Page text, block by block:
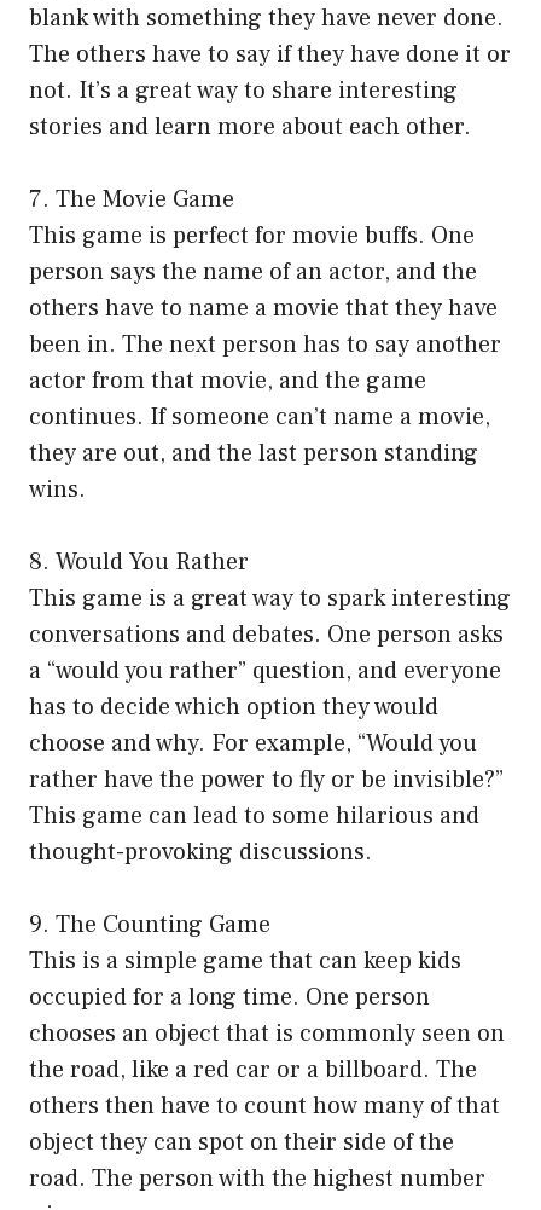
blank with something they have never done.
The others have to say if they have done it or
not. It’s a great way to share interesting
stories and learn more about each other.
7. The Movie Game
This game is perfect for movie buffs. One
person says the name of an actor, and the
others have to name a movie that they have
been in. The next person has to say another
actor from that movie, and the game
continues. If someone can’t name a movie,
they are out, and the last person standing
wins.
8. Would You Rather
This game is a great way to spark interesting
conversations and debates. One person asks
a “would you rather” question, and everyone
has to decide which option they would
choose and why. For example, “Would you
rather have the power to fly or be invisible?”
This game can lead to some hilarious and
thought-provoking discussions.
9. The Counting Game
This is a simple game that can keep kids
occupied for a long time. One person
chooses an object that is commonly seen on
the road, like a red car or a billboard. The
others then have to count how many of that
object they can spot on their side of the
road. The person with the highest number